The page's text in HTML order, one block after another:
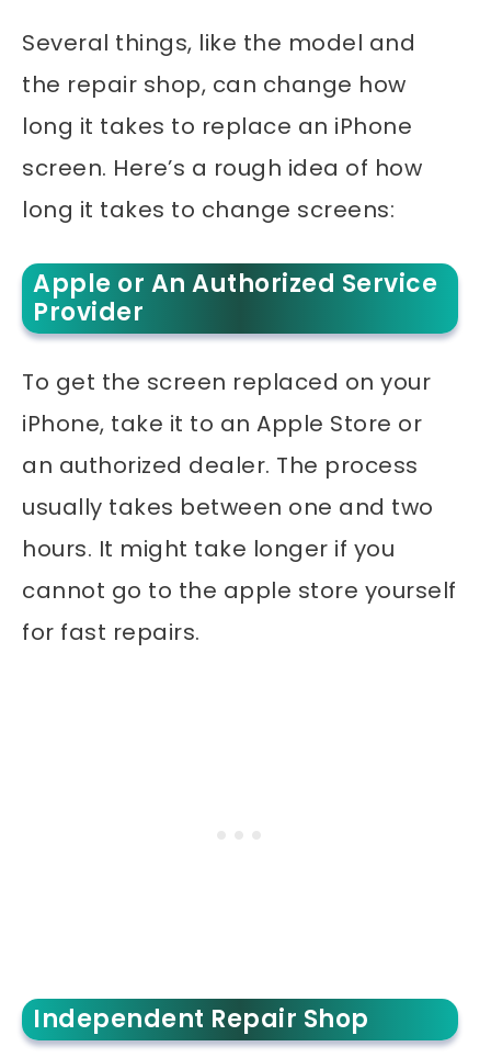
Several things, like the model and
the repair shop, can change how
long it takes to replace an iPhone
screen. Here’s a rough idea of how
long it takes to change screens:
Apple or An Authorized Service
Provider
To get the screen replaced on your
iPhone, take it to an Apple Store or
an authorized dealer. The process
usually takes between one and two
hours. It might take longer if you
cannot go to the apple store yourself
for fast repairs.
Independent Repair Shop